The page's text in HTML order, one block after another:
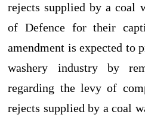
rejects supplied by a coal
of Defence for their
amendment is expected to
washery industry by
regarding the levy of
rejects supplied by a coal